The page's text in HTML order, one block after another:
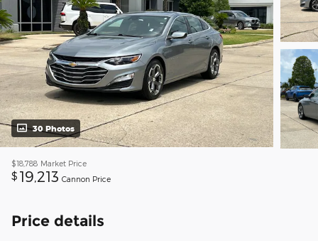
30 Photos
$18,788 Market Price
$ 19,213 Cannon Price
Price details